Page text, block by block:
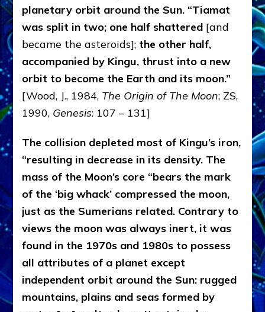
planetary orbit around the Sun. “Tiamat
was split in two; one half shattered [and
became the asteroids]; the other half,
accompanied by Kingu, thrust into a new
orbit to become the Earth and its moon.”
[Wood, J., 1984, The Origin of The Moon; ZS,
1990, Genesis: 107 – 131]
The collision depleted most of Kingu’s iron,
“resulting in decrease in its density. The
mass of the Moon’s core “bears the mark
of the ‘big whack’ compressed the moon,
just as the Sumerians related. Contrary to
views the moon was always inert, it was
found in the 1970s and 1980s to possess
all attributes of a planet except
independent orbit around the Sun: rugged
mountains, plains and seas formed by